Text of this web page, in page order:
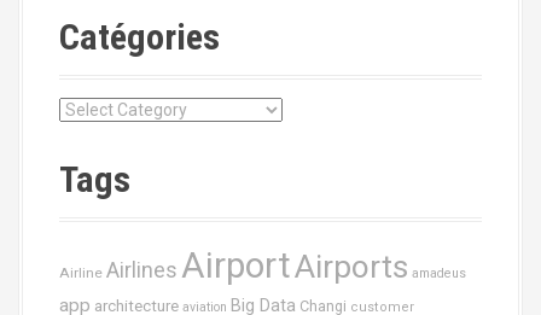
Catégories
C
Tags
Airline Airlines AirportAirports amadeus
app architecture aviation Big Data Changi customer